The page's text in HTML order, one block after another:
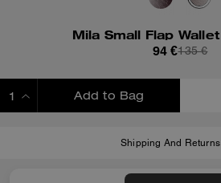
94 €135 €
Add to Bag
Shipping And Returns